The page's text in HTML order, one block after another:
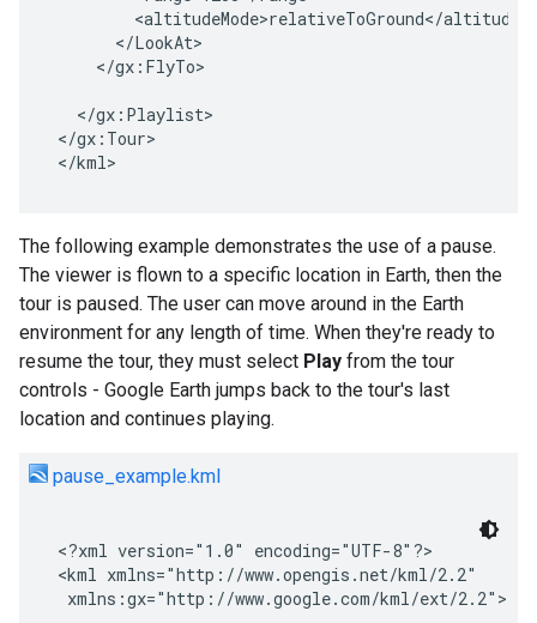
<altitudeMode>relativeToGround</
      </LookAt>
    </gx:FlyTo>
  </gx:Playlist>
</gx:Tour>
</kml>
The following example demonstrates the use of a pause.
The viewer is flown to a specific location in Earth, then the
tour is paused. The user can move around in the Earth
environment for any length of time. When they're ready to
resume the tour, they must select Play from the tour
controls - Google Earth jumps back to the tour's last
location and continues playing.
pause_example.kml
<?xml version="1.0" encoding="UTF-8"?>
<kml xmlns="http://www.opengis.net/kml/2.2"
xmlns:gx="http://www.google.com/kml/ext/2.2">